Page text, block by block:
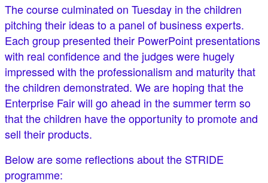
The course culminated on Tuesday in the children
pitching their ideas to a panel of business experts.
Each group presented their PowerPoint presentations
with real confidence and the judges were hugely
impressed with the professionalism and maturity that
the children demonstrated. We are hoping that the
Enterprise Fair will go ahead in the summer term so
that the children have the opportunity to promote and
sell their products.
Below are some reflections about the STRIDE
programme: